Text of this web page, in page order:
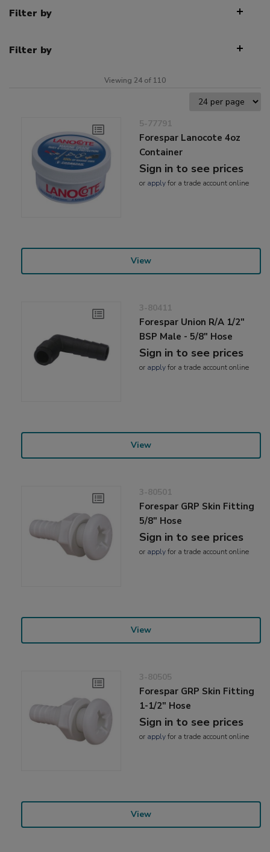
Filter by
Filter by
Viewing 24 of 110
5-77791
Forespar Lanocote 4oz
Container
Sign in to see prices
or applyfor a trade account online
View
3-80411
Forespar Union R/A 1/2"
BSP Male - 5/8" Hose
Sign in to see prices
or applyfor a trade account online
View
3-80501
Forespar GRP Skin Fitting
5/8" Hose
Sign in to see prices
or applyfor a trade account online
View
3-80505
Forespar GRP Skin Fitting
1-1/2" Hose
Sign in to see prices
or applyfor a trade account online
View